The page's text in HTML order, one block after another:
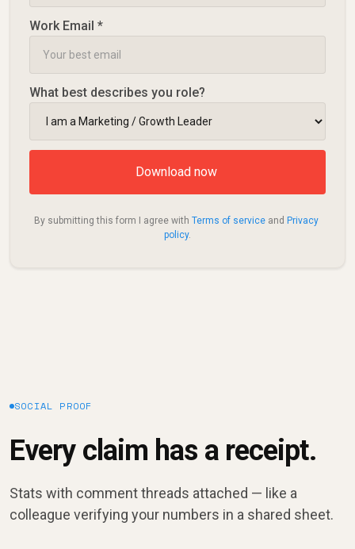
Work Email *
What best describes you role?
By submitting this form I agree with Terms of service and Privacy
policy.
SOCIAL PROOF
Every claim has a receipt.
Stats with comment threads attached — like a
colleague verifying your numbers in a shared sheet.